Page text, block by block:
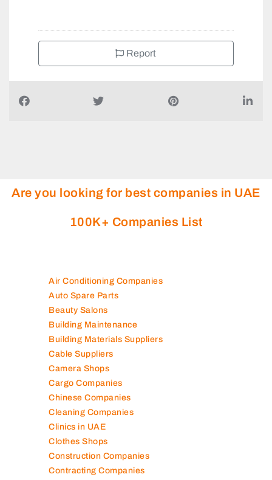
Report
Are you looking for best companies in UAE
100K+ Companies List
Air Conditioning Companies
Auto Spare Parts
Beauty Salons
Building Maintenance
Building Materials Suppliers
Cable Suppliers
Camera Shops
Cargo Companies
Chinese Companies
Cleaning Companies
Clinics in UAE
Clothes Shops
Construction Companies
Contracting Companies